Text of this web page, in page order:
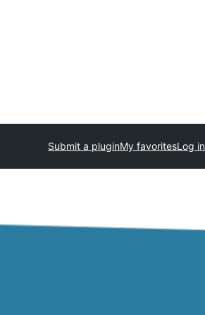
Submit a pluginMy favoritesLog in